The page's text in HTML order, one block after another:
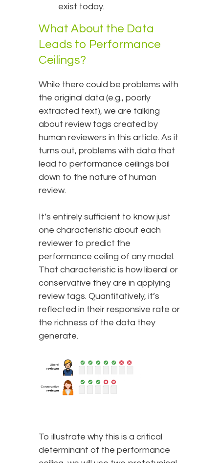
exist today.
What About the Data
Leads to Performance
Ceilings?
While there could be problems with
the original data (e.g., poorly
extracted text), we are talking
about review tags created by
human reviewers in this article. As it
turns out, problems with data that
lead to performance ceilings boil
down to the nature of human
review.
It’s entirely sufficient to know just
one characteristic about each
reviewer to predict the
performance ceiling of any model.
That characteristic is how liberal or
conservative they are in applying
review tags. Quantitatively, it’s
reflected in their responsive rate or
the richness of the data they
generate.
To illustrate why this is a critical
determinant of the performance